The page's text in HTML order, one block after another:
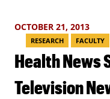
OCTOBER 21, 2013
RESEARCH FACULTY
Health News
Television